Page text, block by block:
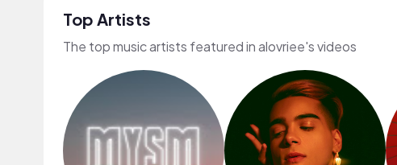
Top Artists
The top music artists featured in alovriee's videos